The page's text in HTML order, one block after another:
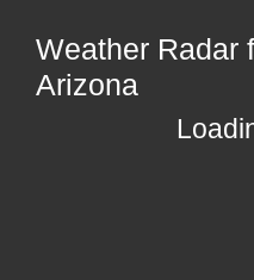
Weather Radar
Arizona